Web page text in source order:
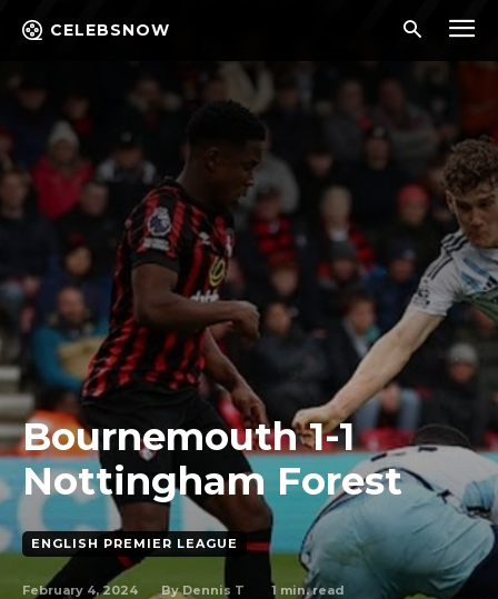
CELEBSNOW
Bournemouth 1-1
Nottingham Forest
ENGLISH PREMIER LEAGUE
February 4, 2024 By Dennis T 1 min. read